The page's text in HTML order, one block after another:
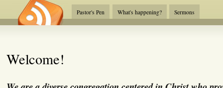
Pastor's Pen What's happening? Sermons
Welcome!